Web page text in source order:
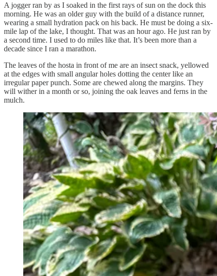
A jogger ran by as I soaked in the first rays of sun on the dock this
morning. He was an older guy with the build of a distance runner,
wearing a small hydration pack on his back. He must be doing a six-
mile lap of the lake, I thought. That was an hour ago. He just ran by
a second time. I used to do miles like that. It’s been more than a
decade since I ran a marathon.
The leaves of the hosta in front of me are an insect snack, yellowed
at the edges with small angular holes dotting the center like an
irregular paper punch. Some are chewed along the margins. They
will wither in a month or so, joining the oak leaves and ferns in the
mulch.